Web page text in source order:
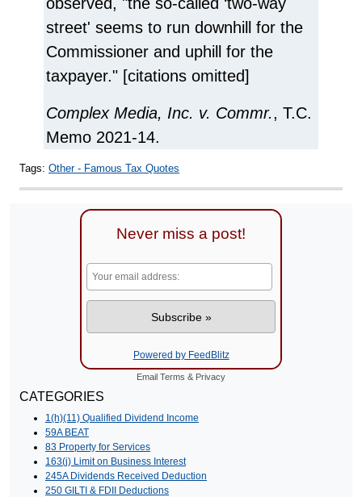
street' seems to run downhill for the
Commissioner and uphill for the
taxpayer." [citations omitted]
Complex Media, Inc. v. Commr., T.C.
Memo 2021-14.
Tags: Other - Famous Tax Quotes
Never miss a post!
Powered by FeedBlitz
Email Terms & Privacy
CATEGORIES
1(h)(11) Qualified Dividend Income
59A BEAT
83 Property for Services
163(j) Limit on Business Interest
245A Dividends Received Deduction
250 GILTI & FDII Deductions